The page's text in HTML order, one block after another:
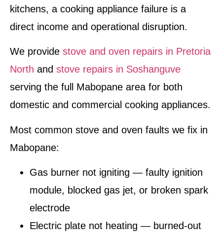
kitchens, a cooking appliance failure is a
direct income and operational disruption.
We provide stove and oven repairs in Pretoria
North and stove repairs in Soshanguve
serving the full Mabopane area for both
domestic and commercial cooking appliances.
Most common stove and oven faults we fix in
Mabopane:
Gas burner not igniting — faulty ignition
module, blocked gas jet, or broken spark
electrode
Electric plate not heating — burned-out